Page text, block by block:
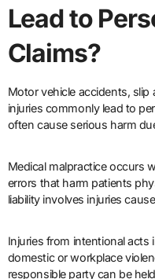
Lead to
Claims?
Motor vehicle accidents,
injuries commonly lead to
often cause serious harm
Medical malpractice occurs
errors that harm patients
liability involves injuries
Injuries from intentional acts
domestic or workplace
responsible party can be